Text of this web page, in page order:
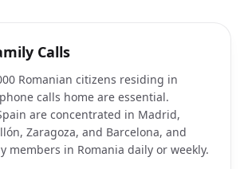
Calls
Romanian citizens residing in
calls home are essential.
are concentrated in Madrid,
Zaragoza, and Barcelona, and
members in Romania daily or weekly.